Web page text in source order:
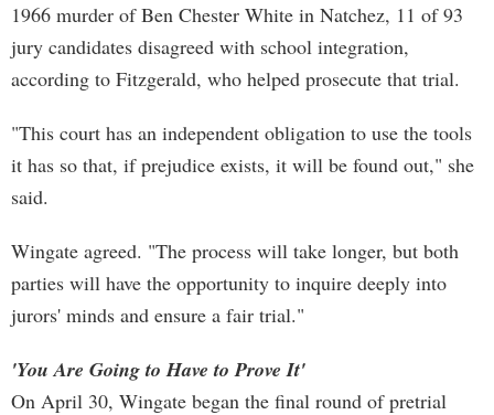
1966 murder of Ben Chester White in Natchez, 11 of 93
jury candidates disagreed with school integration,
according to Fitzgerald, who helped prosecute that trial.
"This court has an independent obligation to use the tools
it has so that, if prejudice exists, it will be found out," she
said.
Wingate agreed. "The process will take longer, but both
parties will have the opportunity to inquire deeply into
jurors' minds and ensure a fair trial."
'You Are Going to Have to Prove It'
On April 30, Wingate began the final round of pretrial